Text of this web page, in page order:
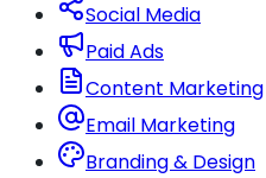
Social Media
Paid Ads
Content Marketing
Email Marketing
Branding & Design